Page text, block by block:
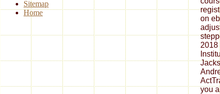
on
2018
you
Sitemap
Home